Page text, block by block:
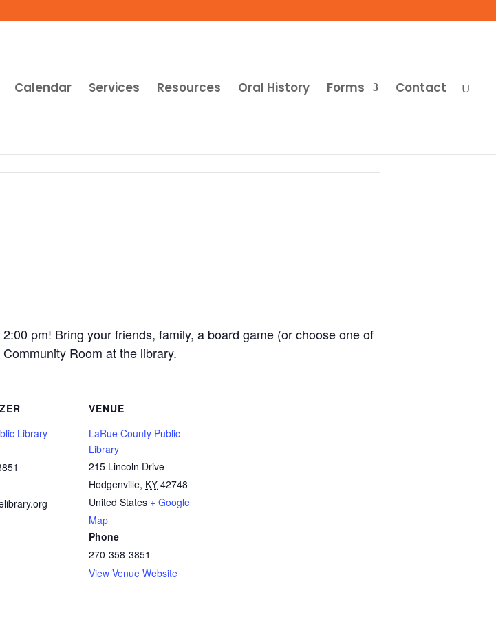
Calendar Services Resources Oral History Forms Contact
pm! Bring your friends, family, a board game (or choose one of
Room at the library.
Library
VENUE
LaRue County Public
Library
215 Lincoln Drive
Hodgenville, KY 42748
United States + Google
Map
Phone
270-358-3851
View Venue Website